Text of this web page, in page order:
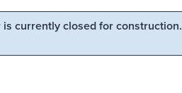
currently closed for construction.